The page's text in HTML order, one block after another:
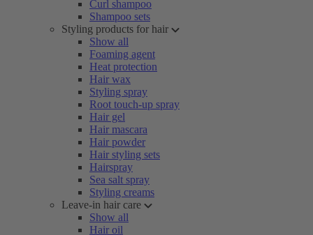
Curl shampoo
Shampoo sets
Styling products for hair
Show all
Foaming agent
Heat protection
Hair wax
Styling spray
Root touch-up spray
Hair gel
Hair mascara
Hair powder
Hair styling sets
Hairspray
Sea salt spray
Styling creams
Leave-in hair care
Show all
Hair oil